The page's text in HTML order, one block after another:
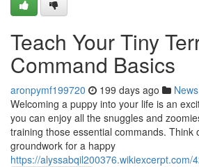
Teach Your Tiny
Command Basics
aronpymf199720 199 days ago News
Welcoming a puppy into your life is an
you can enjoy all the snuggles and
training those essential commands. Think
groundwork for a happy
https://